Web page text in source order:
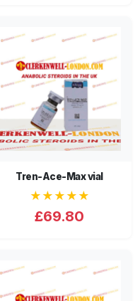
Tren-Ace-Max vial
★★★★★
£69.80